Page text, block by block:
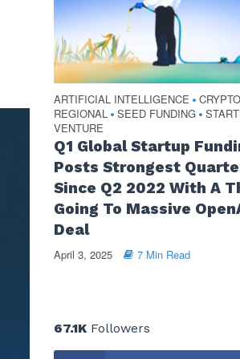
ARTIFICIAL INTELLIGENCE • CRYPTO
REGIONAL • SEED FUNDING •
VENTURE
Q1 Global Startup
Posts Strongest
Since Q2 2022 With A
Going To Massive
Deal
April 3, 2025 7 Min Read
67.1KFollowers